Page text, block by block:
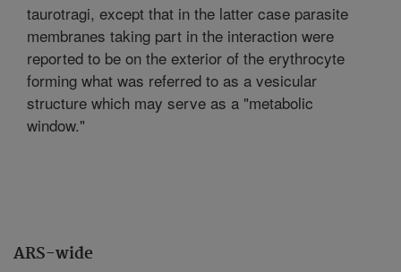
ARS-wide
taurotragi, except that in the latter case parasite
membranes taking part in the interaction were
reported to be on the exterior of the erythrocyte
forming what was referred to as a vesicular
structure which may serve as a "metabolic
window."